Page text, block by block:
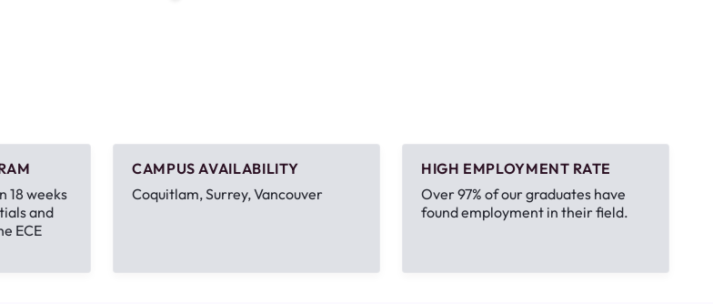
18 weeks
and
ECE
CAMPUS AVAILABILITY
Coquitlam, Surrey, Vancouver
HIGH EMPLOYMENT RATE
Over 97% of our graduates have
found employment in their field.